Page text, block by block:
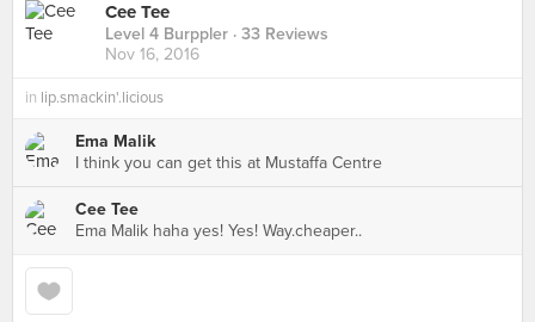
Cee Tee
Level 4 Burppler · 33 Reviews
Nov 16, 2016
in lip.smackin'.licious
Ema Malik
I think you can get this at Mustaffa Centre
Cee Tee
Ema Malik haha yes! Yes! Way.cheaper..